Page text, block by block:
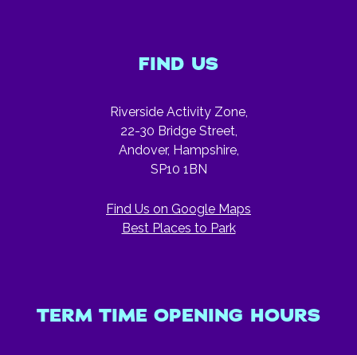
FIND US
Riverside Activity Zone,
22-30 Bridge Street,
Andover, Hampshire,
SP10 1BN
Find Us on Google Maps
Best Places to Park
TERM TIME OPENING HOURS